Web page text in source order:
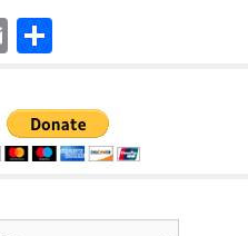
E
ail ar
e